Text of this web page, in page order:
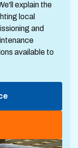
explain the
local
and
available to